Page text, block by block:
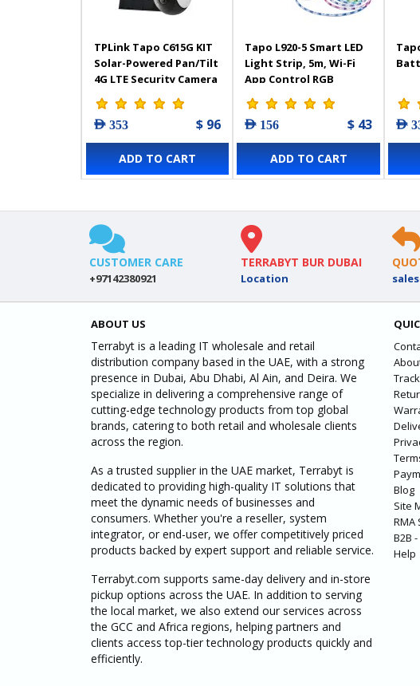
TPLink Tapo C615G KIT
Solar-Powered Pan/Tilt
4G LTE Security Camera
Kit
AED 353 $ 96
ADD TO CART
Tapo L920-5 Smart LED
Light Strip, 5m, Wi-Fi
App Control RGB
Multicolour LED Strip,
PU Coating, Works with
Alexa & Google Home,
Suitable for TV Kitchen
DIY Decoration
AED 156 $ 43
ADD TO CART
AED
CUSTOMER CARE
+97142380921
TERRABYT BUR DUBAI
Location
ABOUT US
Terrabyt is a leading IT wholesale and retail
distribution company based in the UAE, with a strong
presence in Dubai, Abu Dhabi, Al Ain, and Deira. We
specialize in delivering a comprehensive range of
cutting-edge technology products from top global
brands, catering to both retail and wholesale clients
across the region.
As a trusted supplier in the UAE market, Terrabyt is
dedicated to providing high-quality IT solutions that
meet the dynamic needs of businesses and
consumers. Whether you're a reseller, system
integrator, or end-user, we offer competitively priced
products backed by expert support and reliable service.
Terrabyt.com supports same-day delivery and in-store
pickup options across the UAE. In addition to serving
the local market, we also extend our services across
the GCC and Africa regions, helping partners and
clients access top-tier technology products quickly and
efficiently.
Blog
Site
RMA
B2B
Help